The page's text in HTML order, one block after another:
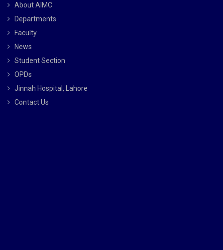
About AIMC
Departments
Faculty
News
Student Section
OPDs
Jinnah Hospital, Lahore
Contact Us